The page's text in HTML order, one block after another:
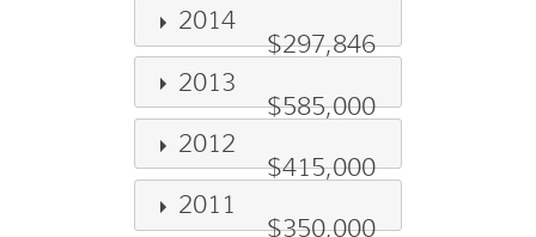
2014
$297,846
2013
$585,000
2012
$415,000
2011
$350,000